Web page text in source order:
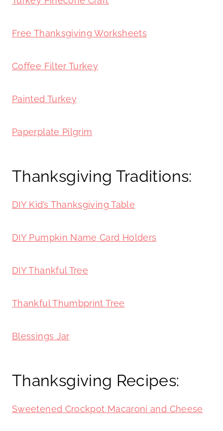
Free Thanksgiving Worksheets
Coffee Filter Turkey
Painted Turkey
Paperplate Pilgrim
Thanksgiving Traditions:
DIY Kid’s Thanksgiving Table
DIY Pumpkin Name Card Holders
DIY Thankful Tree
Thankful Thumbprint Tree
Blessings Jar
Thanksgiving Recipes:
Sweetened Crockpot Macaroni and Cheese